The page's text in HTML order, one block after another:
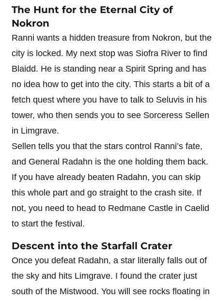
The Hunt for the Eternal City of
Nokron
Ranni wants a hidden treasure from Nokron, but the
city is locked. My next stop was Siofra River to find
Blaidd. He is standing near a Spirit Spring and has
no idea how to get into the city. This starts a bit of a
fetch quest where you have to talk to Seluvis in his
tower, who then sends you to see Sorceress Sellen
in Limgrave.
Sellen tells you that the stars control Ranni’s fate,
and General Radahn is the one holding them back.
If you have already beaten Radahn, you can skip
this whole part and go straight to the crash site. If
not, you need to head to Redmane Castle in Caelid
to start the festival.
Descent into the Starfall Crater
Once you defeat Radahn, a star literally falls out of
the sky and hits Limgrave. I found the crater just
south of the Mistwood. You will see rocks floating in